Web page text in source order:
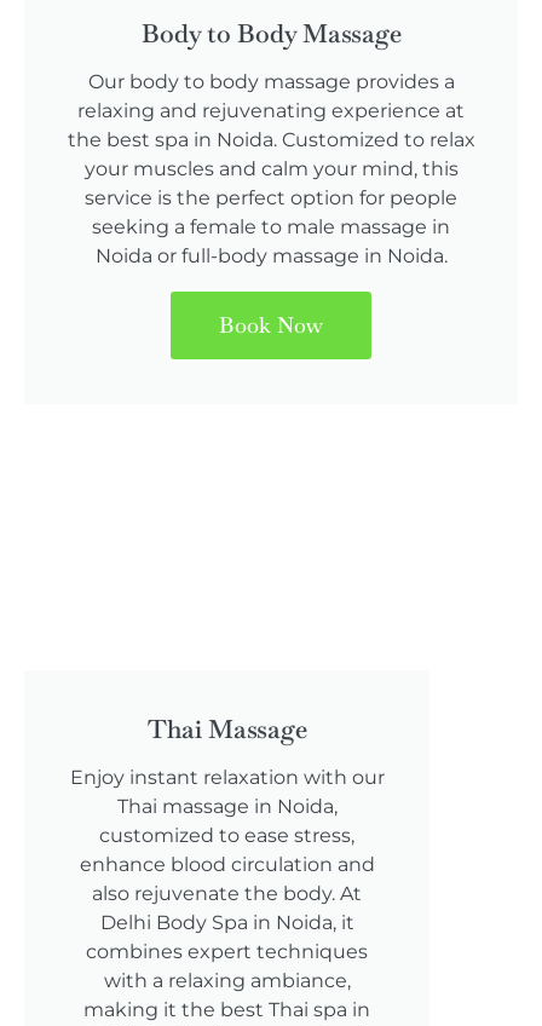
Body to Body Massage
Our body to body massage provides a
relaxing and rejuvenating experience at
the best spa in Noida. Customized to relax
your muscles and calm your mind, this
service is the perfect option for people
seeking a female to male massage in
Noida or full-body massage in Noida.
Book Now
Thai Massage
Enjoy instant relaxation with our
Thai massage in Noida,
customized to ease stress,
enhance blood circulation and
also rejuvenate the body. At
Delhi Body Spa in Noida, it
combines expert techniques
with a relaxing ambiance,
making it the best Thai spa in